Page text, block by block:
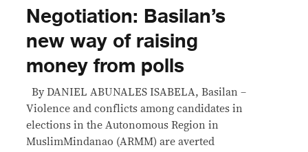
Negotiation: Basilan’s
new way of raising
money from polls
By DANIEL ABUNALES ISABELA, Basilan –
Violence and conflicts among candidates in
elections in the Autonomous Region in
MuslimMindanao (ARMM) are averted